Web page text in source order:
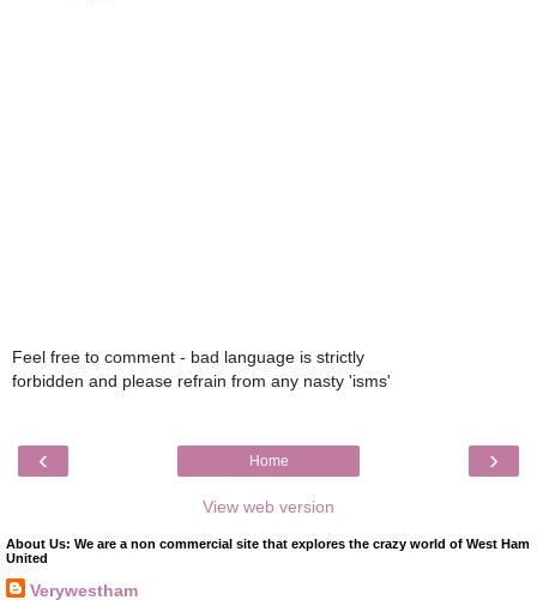
Feel free to comment - bad language is strictly
forbidden and please refrain from any nasty 'isms'
‹ ›
Home
View web version
About Us: We are a non commercial site that explores the crazy world of West Ham
United
Verywestham